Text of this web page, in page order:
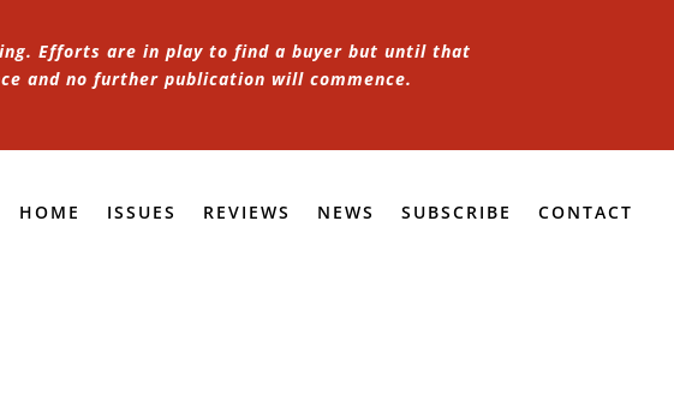
Efforts are in play to find a buyer but until that
and no further publication will commence.
HOME ISSUES REVIEWS NEWS SUBSCRIBE CONTACT